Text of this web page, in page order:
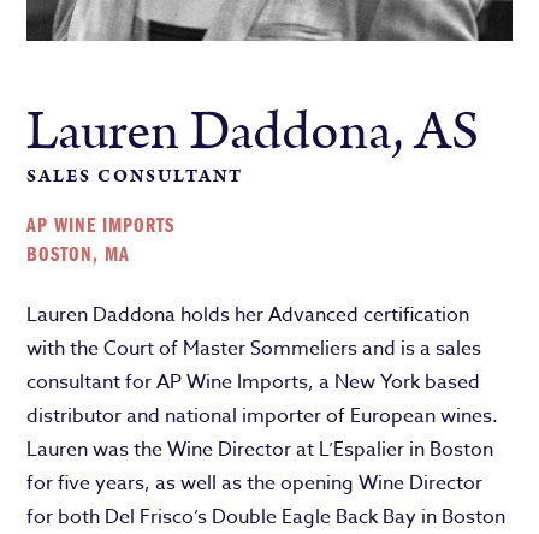
Lauren Daddona, AS
SALES CONSULTANT
AP WINE IMPORTS
BOSTON, MA
Lauren Daddona holds her Advanced certification
with the Court of Master Sommeliers and is a sales
consultant for AP Wine Imports, a New York based
distributor and national importer of European wines.
Lauren was the Wine Director at L’Espalier in Boston
for five years, as well as the opening Wine Director
for both Del Frisco’s Double Eagle Back Bay in Boston